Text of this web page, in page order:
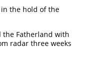
the hold of the
the Fatherland with
radar three weeks